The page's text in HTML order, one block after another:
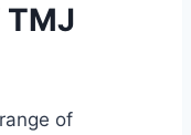
TMJ
of